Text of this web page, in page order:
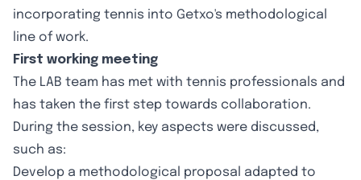
incorporating tennis into Getxo's methodological
line of work.
First working meeting
The LAB team has met with tennis professionals and
has taken the first step towards collaboration.
During the session, key aspects were discussed,
such as:
Develop a methodological proposal adapted to